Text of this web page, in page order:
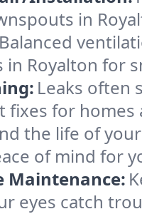
in
Balanced
in Royalton for
Leaks often
for homes
the life of
of mind for
Maintenance:
eyes catch